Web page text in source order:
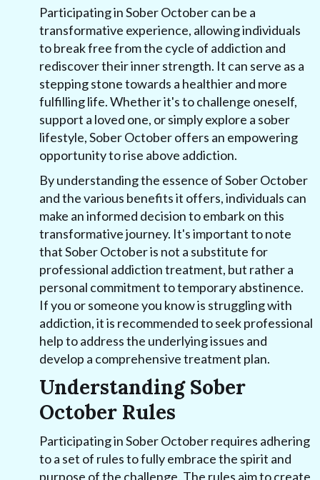
Participating in Sober October can be a
transformative experience, allowing individuals
to break free from the cycle of addiction and
rediscover their inner strength. It can serve as a
stepping stone towards a healthier and more
fulfilling life. Whether it's to challenge oneself,
support a loved one, or simply explore a sober
lifestyle, Sober October offers an empowering
opportunity to rise above addiction.
By understanding the essence of Sober October
and the various benefits it offers, individuals can
make an informed decision to embark on this
transformative journey. It's important to note
that Sober October is not a substitute for
professional addiction treatment, but rather a
personal commitment to temporary abstinence.
If you or someone you know is struggling with
addiction, it is recommended to seek professional
help to address the underlying issues and
develop a comprehensive treatment plan.
Understanding Sober
October Rules
Participating in Sober October requires adhering
to a set of rules to fully embrace the spirit and
purpose of the challenge. The rules aim to create